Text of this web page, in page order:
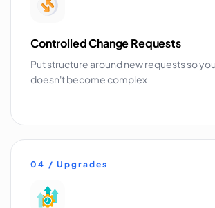
Controlled Change Requests
Put structure around new requests so
doesn't become complex
04 / Upgrades